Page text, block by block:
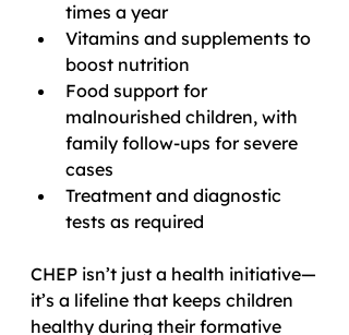
times a year
Vitamins and supplements to
boost nutrition
Food support for
malnourished children, with
family follow-ups for severe
cases
Treatment and diagnostic
tests as required
CHEP isn’t just a health initiative—
it’s a lifeline that keeps children
healthy during their formative